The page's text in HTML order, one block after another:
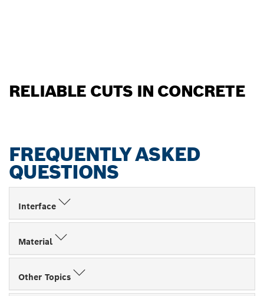
RELIABLE CUTS IN CONCRETE
FREQUENTLY ASKED
QUESTIONS
Interface
Material
Other Topics